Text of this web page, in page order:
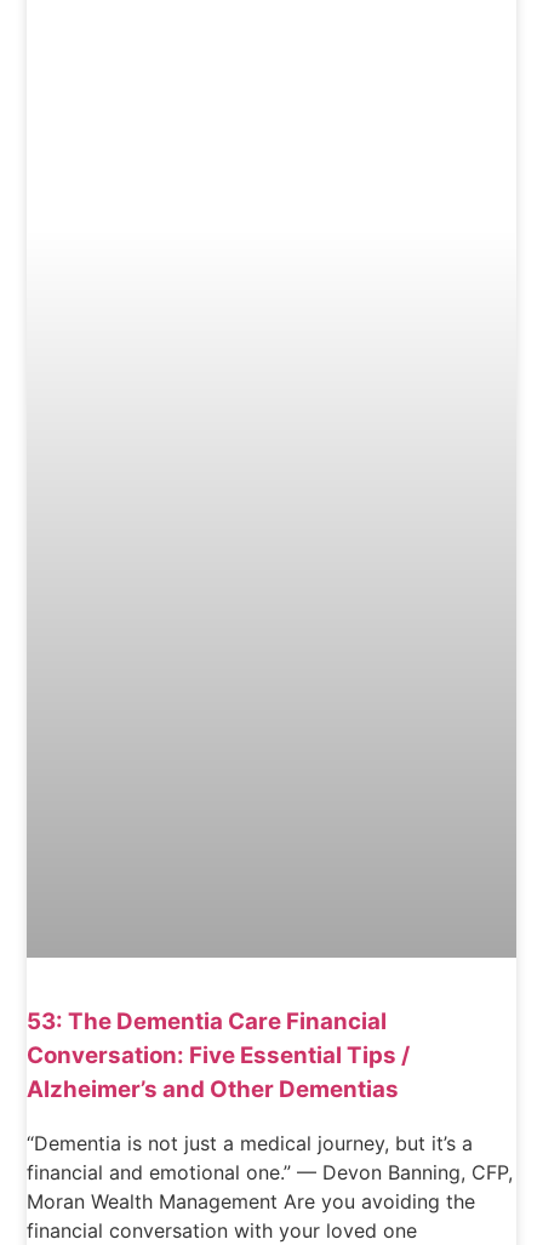
53: The Dementia Care Financial
Conversation: Five Essential Tips /
Alzheimer’s and Other Dementias
“Dementia is not just a medical journey, but it’s a
financial and emotional one.” — Devon Banning, CFP,
Moran Wealth Management Are you avoiding the
financial conversation with your loved one